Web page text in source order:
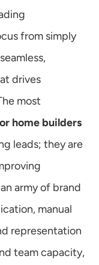
from simply
drives
most
home builders
leads; they are
army of brand
manual
representation
team capacity,